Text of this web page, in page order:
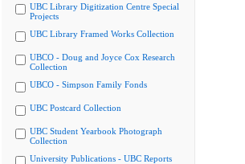
UBC Library Digitization Centre Special
Projects
UBC Library Framed Works Collection
UBCO - Doug and Joyce Cox Research
Collection
UBCO - Simpson Family Fonds
UBC Postcard Collection
UBC Student Yearbook Photograph
Collection
University Publications - UBC Reports